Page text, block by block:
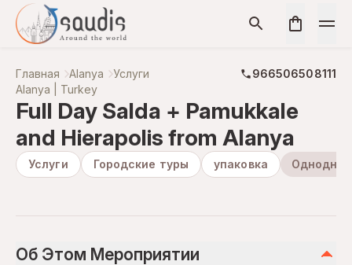
Главная Alanya Услуги
966506508111
Alanya | Turkey
Full Day Salda + Pamukkale
and Hierapolis from Alanya
Услуги Городские туры упаковка
Об Этом Мероприятии